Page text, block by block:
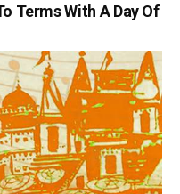
Terms With A Day Of